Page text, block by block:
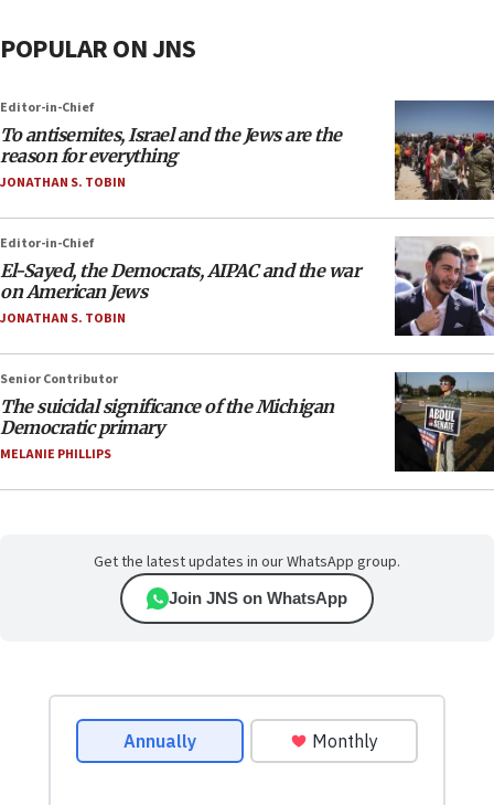
POPULAR ON JNS
Editor-in-Chief
To antisemites, Israel and the Jews are the
reason for everything
JONATHAN S. TOBIN
Editor-in-Chief
El-Sayed, the Democrats, AIPAC and the war
on American Jews
JONATHAN S. TOBIN
Senior Contributor
The suicidal significance of the Michigan
Democratic primary
MELANIE PHILLIPS
Get the latest updates in our WhatsApp group.
Join JNS on WhatsApp